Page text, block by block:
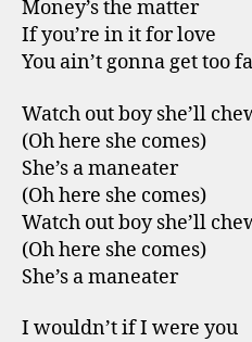
Money’s the matter
If you’re in it for love
You ain’t gonna get too
Watch out boy she’ll
(Oh here she comes)
She’s a maneater
(Oh here she comes)
Watch out boy she’ll
(Oh here she comes)
She’s a maneater
I wouldn’t if I were you